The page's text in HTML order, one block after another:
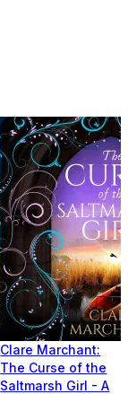
Clare Marchant:
The Curse of the
Saltmarsh Girl - A